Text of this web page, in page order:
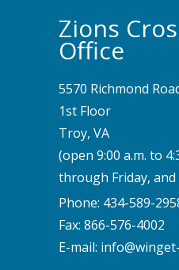
Zions
Office
5570 Richmond
1st Floor
Troy, VA
(open 9:00 a.m. to
through Friday,
Phone: 434-589-
Fax: 866-576-4002
E-mail: